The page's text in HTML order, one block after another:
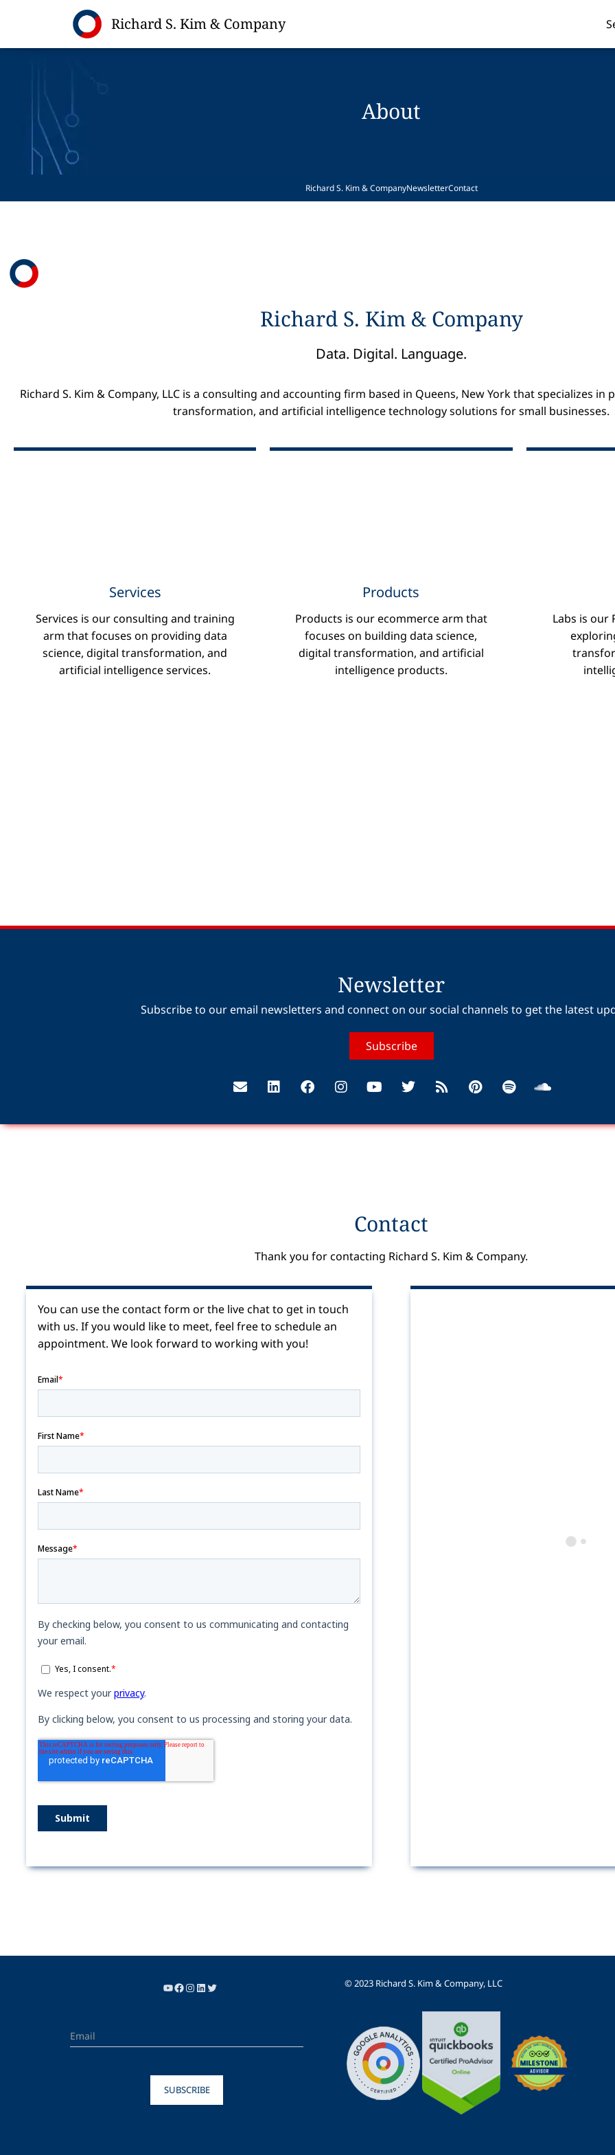
About
Richard S. Kim & CompanyNewsletterContact
Richard S. Kim & Company
Data. Digital. Language.
Richard S. Kim & Company, LLC is a consulting and accounting firm based in Queens, New York that specializes in
transformation, and artificial intelligence technology solutions for small businesses.
Services
Services is our consulting and training
arm that focuses on providing data
science, digital transformation, and
artificial intelligence services.
Digital Marketing
Artificial Intelligence
–
Training
Products
Products is our ecommerce arm that
focuses on building data science,
digital transformation, and artificial
intelligence products.
Products
Labs is our
Newsletter
Subscribe to our email newsletters and connect on our social channels to get the latest
Subscribe
Contact
Thank you for contacting Richard S. Kim & Company.
You can use the contact form or the live chat to get in touch
with us. If you would like to meet, feel free to schedule an
appointment. We look forward to working with you!
SUBSCRIBE
© 2023 Richard S. Kim & Company, LLC